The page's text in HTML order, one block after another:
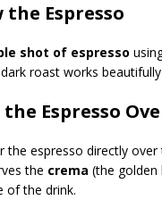
the Espresso
shot of espresso
roast works
the Espresso
the espresso directly
the crema (the
of the drink.